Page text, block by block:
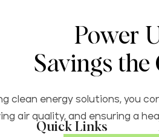
Power
Savings the
clean energy solutions, you
air quality, and ensuring a
Quick Links